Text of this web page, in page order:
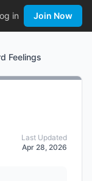
in Join Now
Feelings
Last Updated
Apr 28, 2026